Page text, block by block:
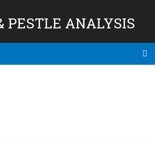
PESTLE ANALYSIS